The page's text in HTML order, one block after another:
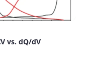
vs. dQ/dV